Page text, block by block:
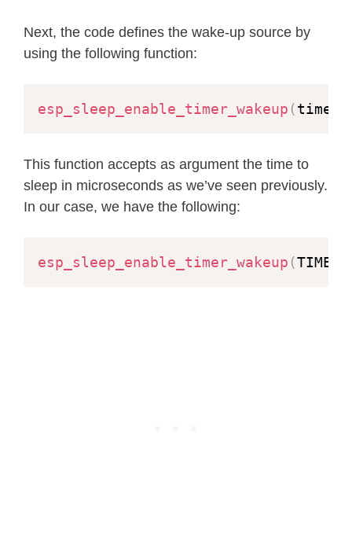
Next, the code defines the wake-up source by
using the following function:
esp_sleep_enable_timer_wakeup (
This function accepts as argument the time to
sleep in microseconds as we’ve seen previously.
In our case, we have the following:
esp_sleep_enable_timer_wakeup (